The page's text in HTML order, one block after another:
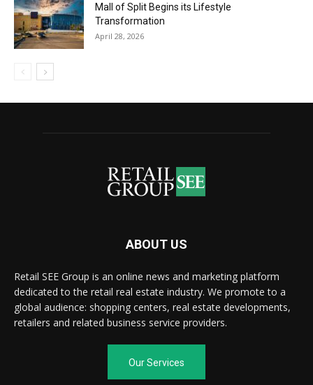
Mall of Split Begins its Lifestyle
Transformation
April 28, 2026
ABOUT US
Retail SEE Group is an online news and marketing platform
dedicated to the retail real estate industry. We promote to a
global audience: shopping centers, real estate developments,
retailers and related business service providers.
Our Services